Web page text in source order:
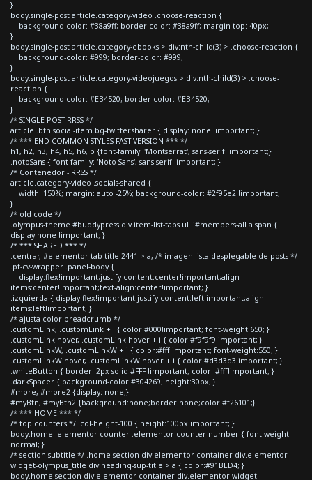
}
body.single-post article.category-video .choose-reaction {
background-color: #38a9ff; border-color: #38a9ff; margin-top:-40px;
}
body.single-post article.category-ebooks > div:nth-child(3) > .choose-reaction {
background-color: #999; border-color: #999;
}
body.single-post article.category-videojuegos > div:nth-child(3) > .choose-
reaction {
background-color: #EB4520; border-color: #EB4520;
}
/* SINGLE POST RRSS */
article .btn.social-item.bg-twitter.sharer { display: none !important; }
/* *** END COMMON STYLES FAST VERSION *** */
h1, h2, h3, h4, h5, h6, p {font-family: 'Montserrat', sans-serif !important;}
.notoSans { font-family: 'Noto Sans', sans-serif !important; }
/* Contenedor - RRSS */
article.category-video .socials-shared {
width: 150%; margin: auto -25%; background-color: #2f95e2 !important;
}
/* old code */
.olympus-theme #buddypress div.item-list-tabs ul li#members-all a span {
display:none !important; }
/* *** SHARED *** */
.centrar, #elementor-tab-title-2441 > a, /* imagen lista desplegable de posts */
.pt-cv-wrapper .panel-body {
display:flex!important;justify-content:center!important;align-
items:center!important;text-align:center!important; }
.izquierda { display:flex!important;justify-content:left!important;align-
items:left!important; }
/* ajusta color breadcrumb */
.customLink, .customLink + i { color:#000!important; font-weight:650; }
.customLink:hover, .customLink:hover + i { color:#f9f9f9!important; }
.customLinkW, .customLinkW + i { color:#fff!important; font-weight:550; }
.customLinkW:hover, .customLinkW:hover + i { color:#d3d3d3!important; }
.whiteButton { border: 2px solid #FFF !important; color: #fff!important; }
.darkSpacer { background-color:#304269; height:30px; }
#more, #more2 {display: none;}
#myBtn, #myBtn2 {background:none;border:none;color:#f26101;}
/* *** HOME *** */
/* top counters */ .col-height-100 { height:100px!important; }
body.home .elementor-counter .elementor-counter-number { font-weight:
normal; }
/* section subtitle */ .home section div.elementor-container div.elementor-
widget-olympus_title div.heading-sup-title > a { color:#91BED4; }
body.home section div.elementor-container div.elementor-widget-